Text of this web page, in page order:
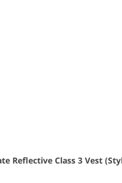
Reflective Class 3 Vest